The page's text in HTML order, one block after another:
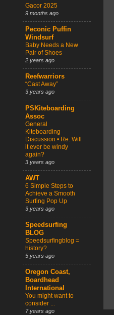
Gacor 2025
9 months ago
Peconic Puffin
Windsurf
Baby Needs a New
Pair of Shoes
2 years ago
Reefwarriors
“Cast Away”
3 years ago
PSKiteboarding
Assoc
General
Kiteboarding
Discussion • Re: Will
it ever be windy
again?
3 years ago
AWT
6 Simple Steps to
Achieve a Smooth
Surfing Pop Up
3 years ago
Speedsurfing
BLOG
Speedsurfingblog =
history?
5 years ago
Oregon Coast,
Boardhead
International
You might want to
consider ...
7 years ago